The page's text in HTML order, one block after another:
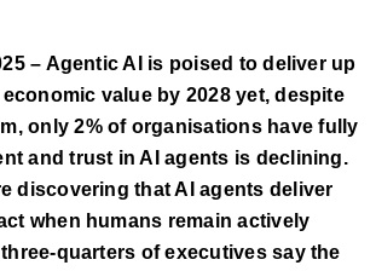
– Agentic AI is poised to deliver up
value by 2028 yet, despite
only 2% of organisations have fully
and trust in AI agents is declining.
discovering that AI agents deliver
when humans remain actively
quarters of executives say the